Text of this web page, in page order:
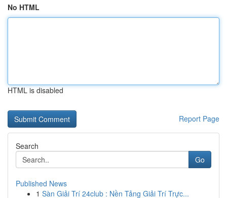
No HTML
HTML is disabled
Report Page
Search
Go
Published News
1 Sàn Giải Trí 24club : Nền Tảng Giải Trí Trực...